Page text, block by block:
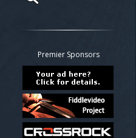
Classifieds
Tab
All other pages
Premier Sponsors